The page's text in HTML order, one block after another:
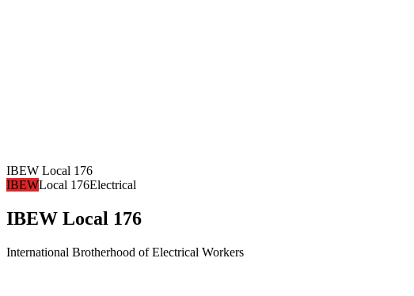
IBEW Local 176
IBEWLocal 176Electrical
IBEW Local 176
International Brotherhood of Electrical Workers